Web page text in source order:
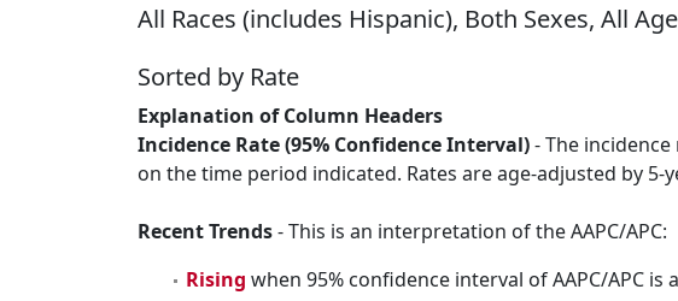
All Races (includes Hispanic), Both Sexes, All
Sorted by Rate
Explanation of Column Headers
Incidence Rate (95% Confidence Interval)- The
on the time period indicated. Rates are age-adjusted by
Recent Trends- This is an interpretation of the AAPC/APC:
Rising when 95% confidence interval of AAPC/APC is